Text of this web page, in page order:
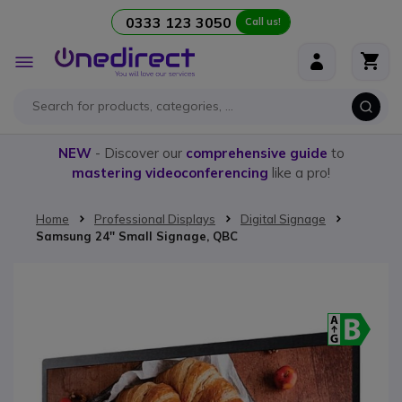
0333 123 3050 Call us!
Toggle
Nav
NEW- Discover our comprehensive guide to
mastering videoconferencing like a pro!
Home Professional Displays
Digital Signage
Samsung 24'' Small Signage, QBC